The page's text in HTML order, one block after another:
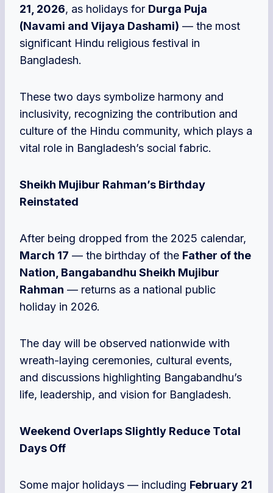
21, 2026, as holidays for Durga Puja
(Navami and Vijaya Dashami) — the most
significant Hindu religious festival in
Bangladesh.
These two days symbolize harmony and
inclusivity, recognizing the contribution and
culture of the Hindu community, which plays a
vital role in Bangladesh’s social fabric.
Sheikh Mujibur Rahman’s Birthday
Reinstated
After being dropped from the 2025 calendar,
March 17 — the birthday of the Father of the
Nation, Bangabandhu Sheikh Mujibur
Rahman — returns as a national public
holiday in 2026.
The day will be observed nationwide with
wreath-laying ceremonies, cultural events,
and discussions highlighting Bangabandhu’s
life, leadership, and vision for Bangladesh.
Weekend Overlaps Slightly Reduce Total
Days Off
Some major holidays — including February 21